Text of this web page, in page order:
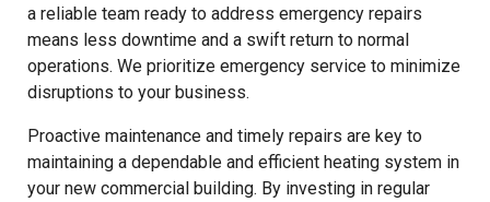
a reliable team ready to address emergency repairs
means less downtime and a swift return to normal
operations. We prioritize emergency service to minimize
disruptions to your business.
Proactive maintenance and timely repairs are key to
maintaining a dependable and efficient heating system in
your new commercial building. By investing in regular